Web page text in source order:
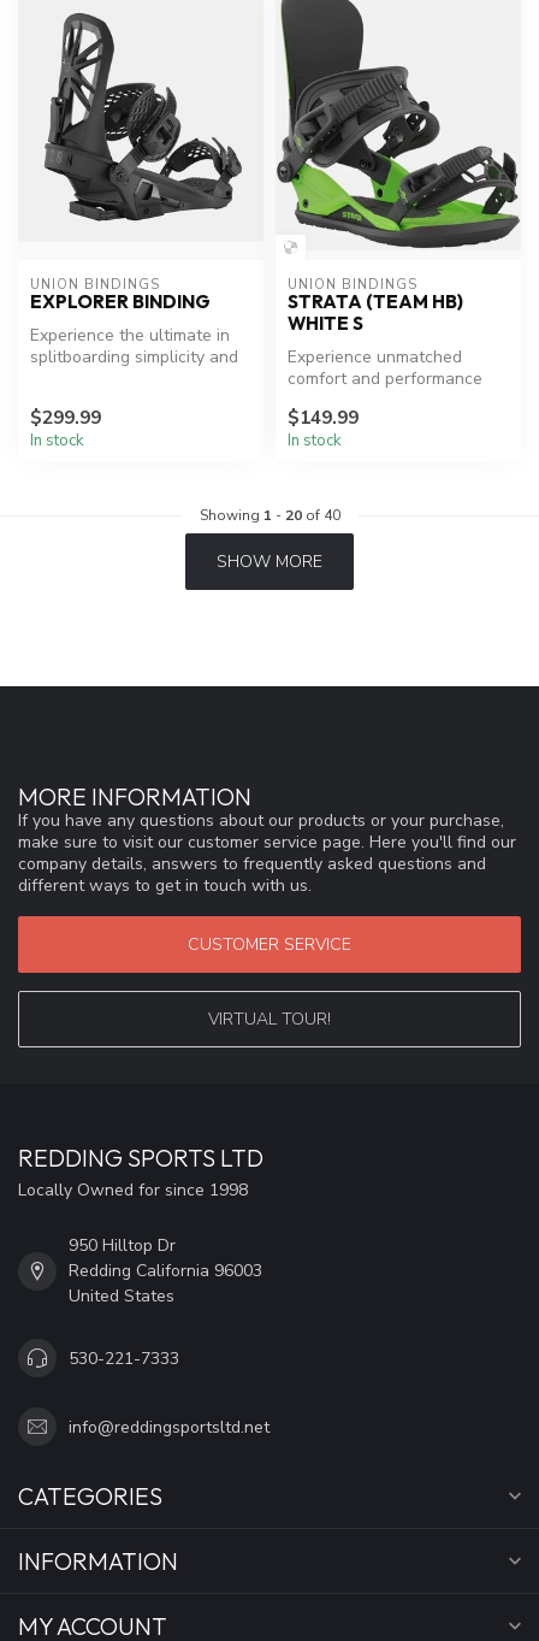
UNION BINDINGS
EXPLORER BINDING
Experience the ultimate in
splitboarding simplicity and
$299.99
In stock
UNION BINDINGS
STRATA (TEAM HB)
WHITE S
Experience unmatched
comfort and performance
Strata.
$149.99
In stock
Showing 1 - 20of 40
SHOW MORE
MORE INFORMATION
If you have any questions about our products or your purchase,
make sure to visit our customer service page. Here you'll find our
company details, answers to frequently asked questions and
different ways to get in touch with us.
CUSTOMER SERVICE
VIRTUAL TOUR!
REDDING SPORTS LTD
Locally Owned for since 1998
950 Hilltop Dr
Redding California 96003
United States
530-221-7333
info@reddingsportsltd.net
CATEGORIES
INFORMATION
MY ACCOUNT